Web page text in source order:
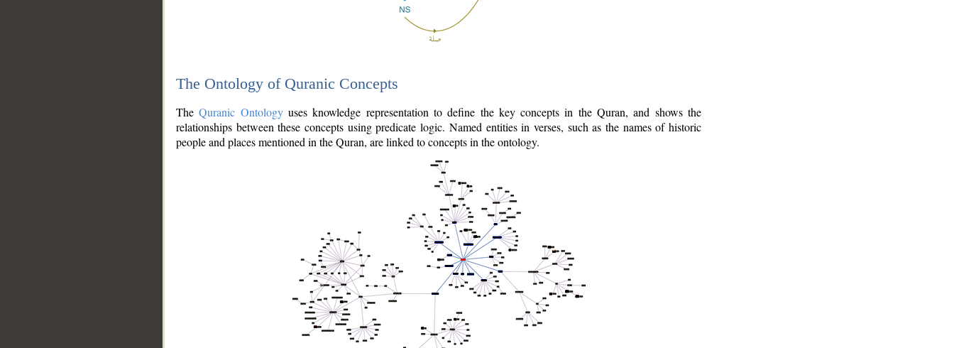
The Ontology of Quranic Concepts
TheQuranic Ontologyuses knowledge representation to define the key concepts in the Quran, and shows the
relationships between these concepts using predicate logic. Named entities in verses, such as the names of historic
people and places mentioned in the Quran, are linked to concepts in the ontology.